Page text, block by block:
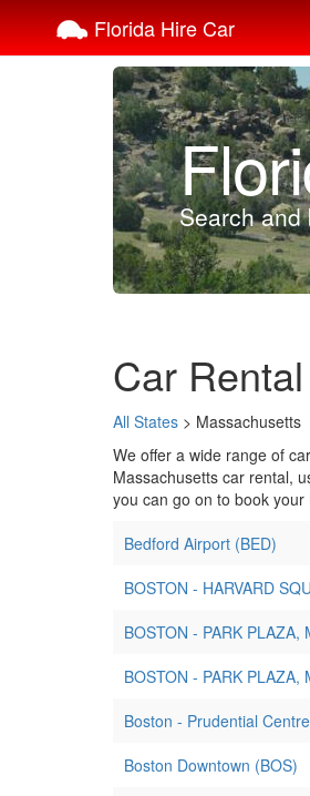
Florida Hire Car
Search and
Car
All States > Massachusetts
We offer a wide range of
Massachusetts car rental,
you can go on to book
Bedford Airport (BED)
BOSTON - HARVARD
BOSTON - PARK PLAZA,
BOSTON - PARK PLAZA,
Boston - Prudential Centre
Boston Downtown (BOS)